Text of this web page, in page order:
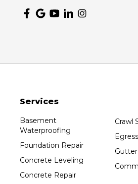
Nekoosa
Plainfield
Plover
Port Edwards
Prentice
Rib Lake
Rothschild
Services
Basement
Waterproofing
Foundation Repair
Concrete Leveling
Concrete Repair
Crawl